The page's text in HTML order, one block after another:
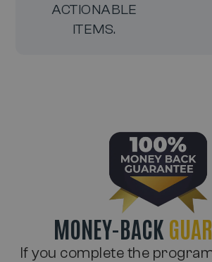
ACTIONABLE
ITEMS.
MONEY-BACK
If you complete the